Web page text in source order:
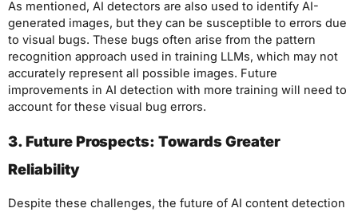
As mentioned, AI detectors are also used to identify AI-
generated images, but they can be susceptible to errors due
to visual bugs. These bugs often arise from the pattern
recognition approach used in training LLMs, which may not
accurately represent all possible images. Future
improvements in AI detection with more training will need to
account for these visual bug errors.
3. Future Prospects: Towards Greater
Reliability
Despite these challenges, the future of AI content detection